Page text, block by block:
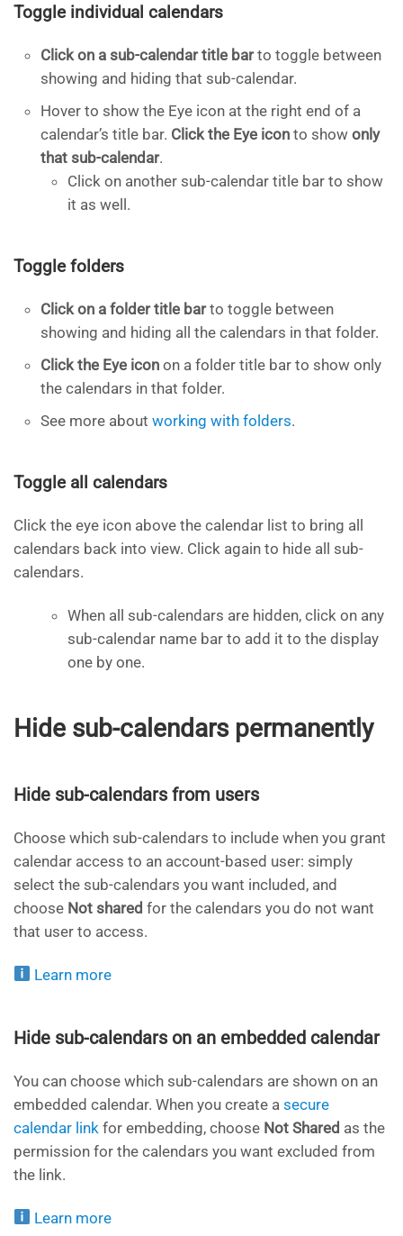
Toggle individual calendars
Click on a sub-calendar title barto toggle between
showing and hiding that sub-calendar.
Hover to show the Eye icon at the right end of a
calendar’s title bar. Click the Eye icon to show only
that sub-calendar.
Click on another sub-calendar title bar to show
it as well.
Toggle folders
Click on a folder title barto toggle between
showing and hiding all the calendars in that folder.
Click the Eye icon on a folder title bar to show only
the calendars in that folder.
See more about working with folders.
Toggle all calendars
Click the eye icon above the calendar list to bring all
calendars back into view. Click again to hide all sub-
calendars.
When all sub-calendars are hidden, click on any
sub-calendar name bar to add it to the display
one by one.
Hide sub-calendars permanently
Hide sub-calendars from users
Choose which sub-calendars to include when you grant
calendar access to an account-based user: simply
select the sub-calendars you want included, and
choose Not shared for the calendars you do not want
that user to access.
Learn more
Hide sub-calendars on an embedded calendar
You can choose which sub-calendars are shown on an
embedded calendar. When you create a secure
calendar link for embedding, choose Not Shared as the
permission for the calendars you want excluded from
the link.
Learn more